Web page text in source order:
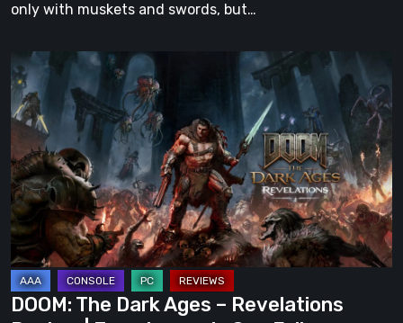
only with muskets and swords, but…
DOOM:
The
Dark
Ages
–
Revelations
Review
Even
Legends
Can
DOOM: The Dark Ages – Revelations